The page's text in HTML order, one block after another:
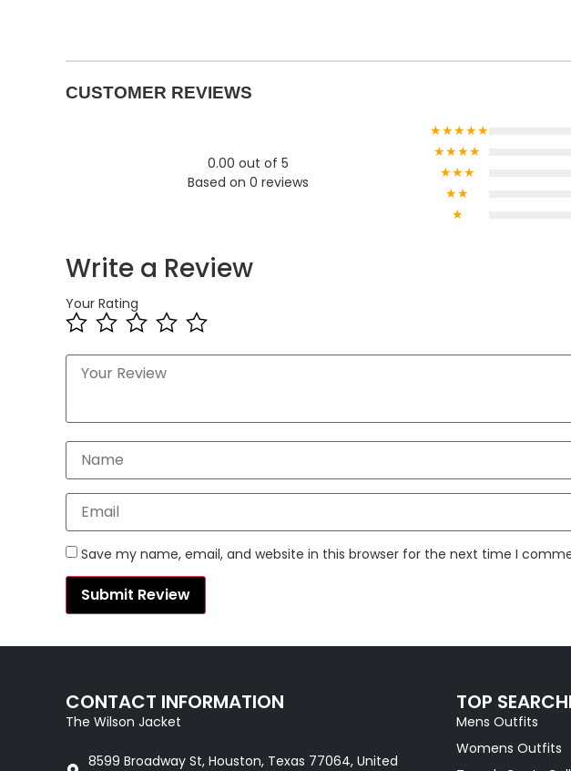
CUSTOMER REVIEWS
0.00 out of 5
Based on 0 reviews
★★★★★
★★★★
★★★
★★
★
Write a Review
Your Rating
Save my name, email, and website in this browser for the next time I
CONTACT INFORMATION
The Wilson Jacket
8599 Broadway St, Houston, Texas 77064, United
TOP
Mens Outfits
Womens Outfits